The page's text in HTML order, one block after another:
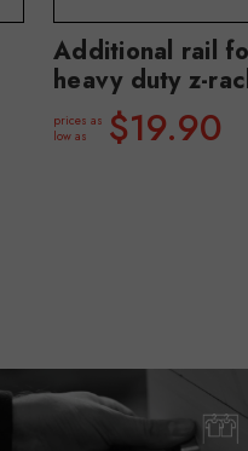
Additional rail
heavy duty z-
prices as
low as
$19.90